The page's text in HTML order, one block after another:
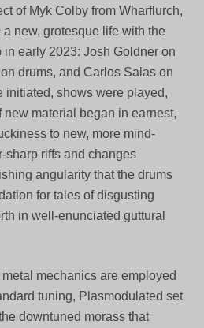
of Myk Colby from Wharflurch,
new, grotesque life with the
early 2023: Josh Goldner on
drums, and Carlos Salas on
initiated, shows were played,
material began in earnest,
to new, more mind-
sharp riffs and changes
angularity that the drums
for tales of disgusting
in well-enunciated guttural
mechanics are employed
tuning, Plasmodulated set
downtuned morass that